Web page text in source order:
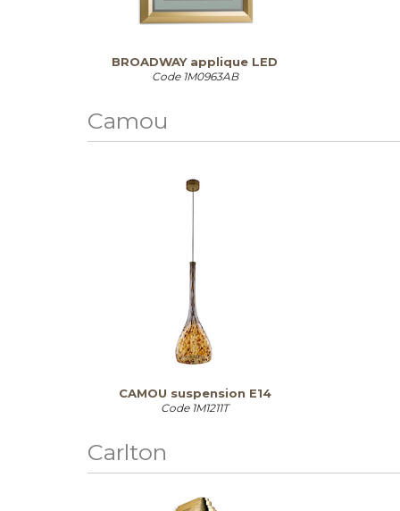
BROADWAY applique LED
Code 1M0963AB
Camou
CAMOU suspension E14
Code 1M1211T
Carlton